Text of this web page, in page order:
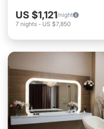
US $1,121/night
7 nights - US $7,850